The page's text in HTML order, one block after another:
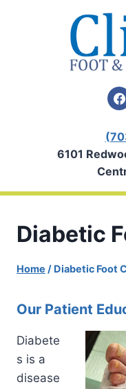
6101
Diabetic
Home / Diabetic Foot
Our Patient
Diabete
s is a
disease